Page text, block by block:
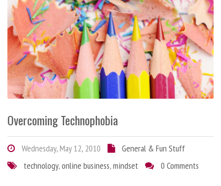
Overcoming Technophobia
Wednesday, May 12, 2010
General & Fun Stuff
technology,online business,mindset 0 Comments